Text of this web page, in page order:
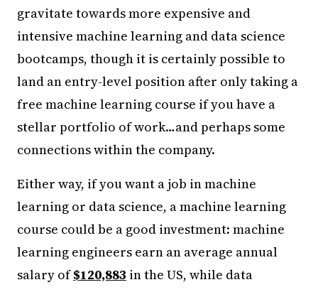
gravitate towards more expensive and
intensive machine learning and data science
bootcamps, though it is certainly possible to
land an entry-level position after only taking a
free machine learning course if you have a
stellar portfolio of work…and perhaps some
connections within the company.
Either way, if you want a job in machine
learning or data science, a machine learning
course could be a good investment: machine
learning engineers earn an average annual
salary of$120,883 in the US, while data